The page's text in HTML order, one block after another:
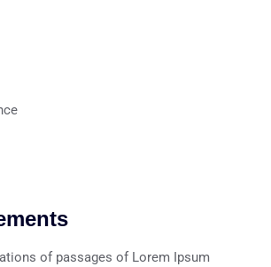
of passages of Lorem Ipsum